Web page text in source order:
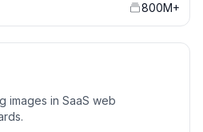
800M+
images in SaaS web